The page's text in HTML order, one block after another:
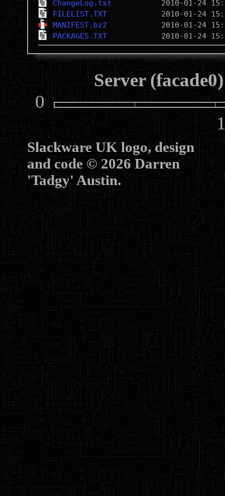
ChangeLog.txt
FILELIST.TXT
MANIFEST.bz2
PACKAGES.TXT
Server
0
Slackware UK logo, design
and code © 2026 Darren
'Tadgy' Austin.